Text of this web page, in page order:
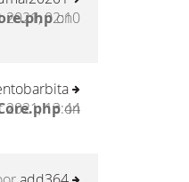
on
2021, 02:10
on
2021, 13:44